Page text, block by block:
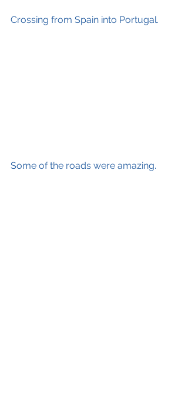
Crossing from Spain into Portugal.
Some of the roads were amazing.